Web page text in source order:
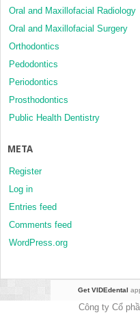
Oral and Maxillofacial Radiology
Oral and Maxillofacial Surgery
Orthodontics
Pedodontics
Periodontics
Prosthodontics
Public Health Dentistry
META
Register
Log in
Entries feed
Comments feed
WordPress.org
Get VIDEdental
Công ty Cổ